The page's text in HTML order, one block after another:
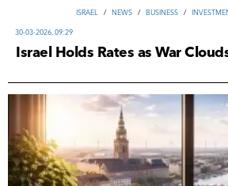
ISRAEL / NEWS / ВUSINESS /
30-03-2026, 09:29
Israel Holds Rates as War